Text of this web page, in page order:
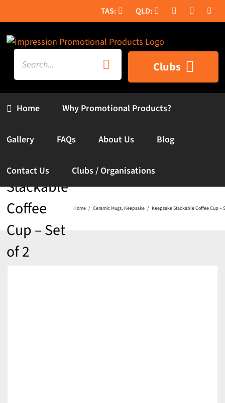
to
content
Search
for:
Home
Clubs
Why Promotional Products?
Gallery FAQs About Us Blog
Contact Us Clubs / Organisations
Keepsake
Stackable
Coffee
Cup – Set
of 2
Home Ceramic Mugs Keepsake Keepsake Stackable Coffee Cup –